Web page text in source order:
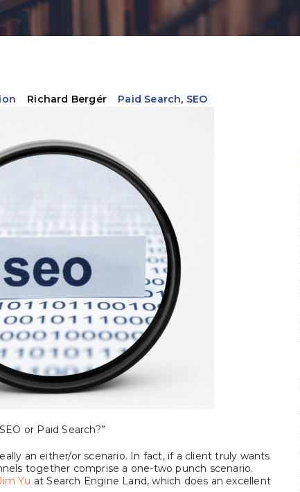
Richard Bergér Paid Search, SEO
or Paid Search?”
an either/or scenario. In fact, if a client truly wants
together comprise a one-two punch scenario.
Yu at Search Engine Land, which does an excellent